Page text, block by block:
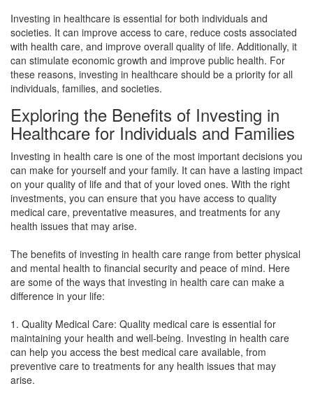
Investing in healthcare is essential for both individuals and
societies. It can improve access to care, reduce costs associated
with health care, and improve overall quality of life. Additionally, it
can stimulate economic growth and improve public health. For
these reasons, investing in healthcare should be a priority for all
individuals, families, and societies.
Exploring the Benefits of Investing in
Healthcare for Individuals and Families
Investing in health care is one of the most important decisions you
can make for yourself and your family. It can have a lasting impact
on your quality of life and that of your loved ones. With the right
investments, you can ensure that you have access to quality
medical care, preventative measures, and treatments for any
health issues that may arise.
The benefits of investing in health care range from better physical
and mental health to financial security and peace of mind. Here
are some of the ways that investing in health care can make a
difference in your life:
1. Quality Medical Care: Quality medical care is essential for
maintaining your health and well-being. Investing in health care
can help you access the best medical care available, from
preventive care to treatments for any health issues that may
arise.